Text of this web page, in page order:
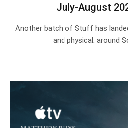
July-August
Another batch of Stuff has
and physical, around